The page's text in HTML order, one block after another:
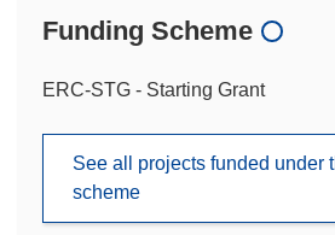
Funding Scheme
ERC-STG - Starting Grant
See all projects funded under
scheme